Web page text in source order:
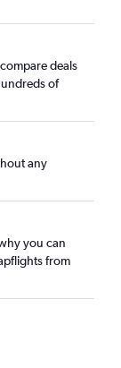
deals
of
any
you can
from